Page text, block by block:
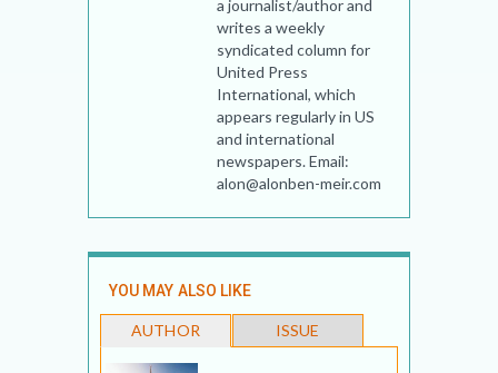
a journalist/author and
writes a weekly
syndicated column for
United Press
International, which
appears regularly in US
and international
newspapers. Email:
alon@alonben-meir.com
YOU MAY ALSO LIKE
AUTHOR ISSUE